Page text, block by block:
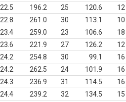
22.5 196.2 25 120.6
12
22.8 261.0 30 113.1
10
23.4 259.0 23 106.6
18
23.6 221.9 27 126.2
12
24.2 254.8 30 99.1
16
24.2 262.5 24 101.9
16
24.3 236.9 31 114.5
16
24.4 239.2 32 134.5
15